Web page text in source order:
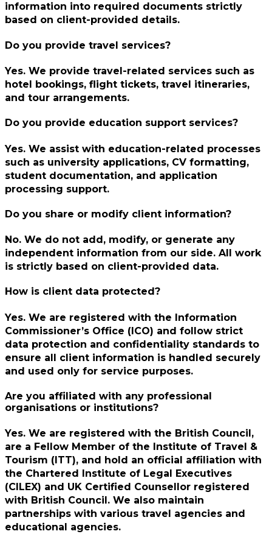
information into required documents strictly
based on client-provided details.
Do you provide travel services?
Yes. We provide travel-related services such as
hotel bookings, flight tickets, travel itineraries,
and tour arrangements.
Do you provide education support services?
Yes. We assist with education-related processes
such as university applications, CV formatting,
student documentation, and application
processing support.
Do you share or modify client information?
No. We do not add, modify, or generate any
independent information from our side. All work
is strictly based on client-provided data.
How is client data protected?
Yes. We are registered with the Information
Commissioner’s Office (ICO) and follow strict
data protection and confidentiality standards to
ensure all client information is handled securely
and used only for service purposes.
Are you affiliated with any professional
organisations or institutions?
Yes. We are registered with the British Council,
are a Fellow Member of the Institute of Travel &
Tourism (ITT), and hold an official affiliation with
the Chartered Institute of Legal Executives
(CILEX) and UK Certified Counsellor registered
with British Council. We also maintain
partnerships with various travel agencies and
educational agencies.